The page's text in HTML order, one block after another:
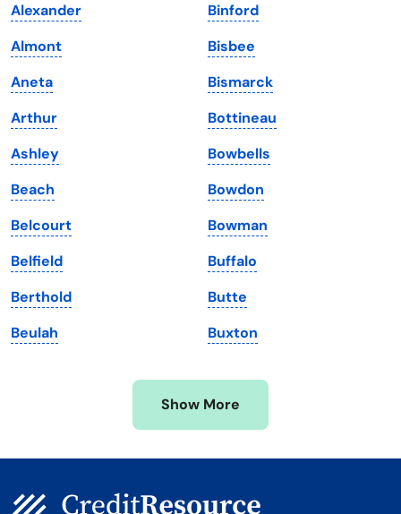
Iowa
Kansas
Kentucky
Louisiana
Maine
Maryland
Massachusetts
Michigan
Minnesota
Mississippi
South Dakota
Tennessee
Texas
Utah
Vermont
Virginia
Washington
Washington, D.C.
West Virginia
Wisconsin
Wyoming
Alexander
Almont
Aneta
Arthur
Ashley
Beach
Belcourt
Belfield
Berthold
Beulah
Binford
Bisbee
Bismarck
Bottineau
Bowbells
Bowdon
Bowman
Buffalo
Butte
Buxton
Show More